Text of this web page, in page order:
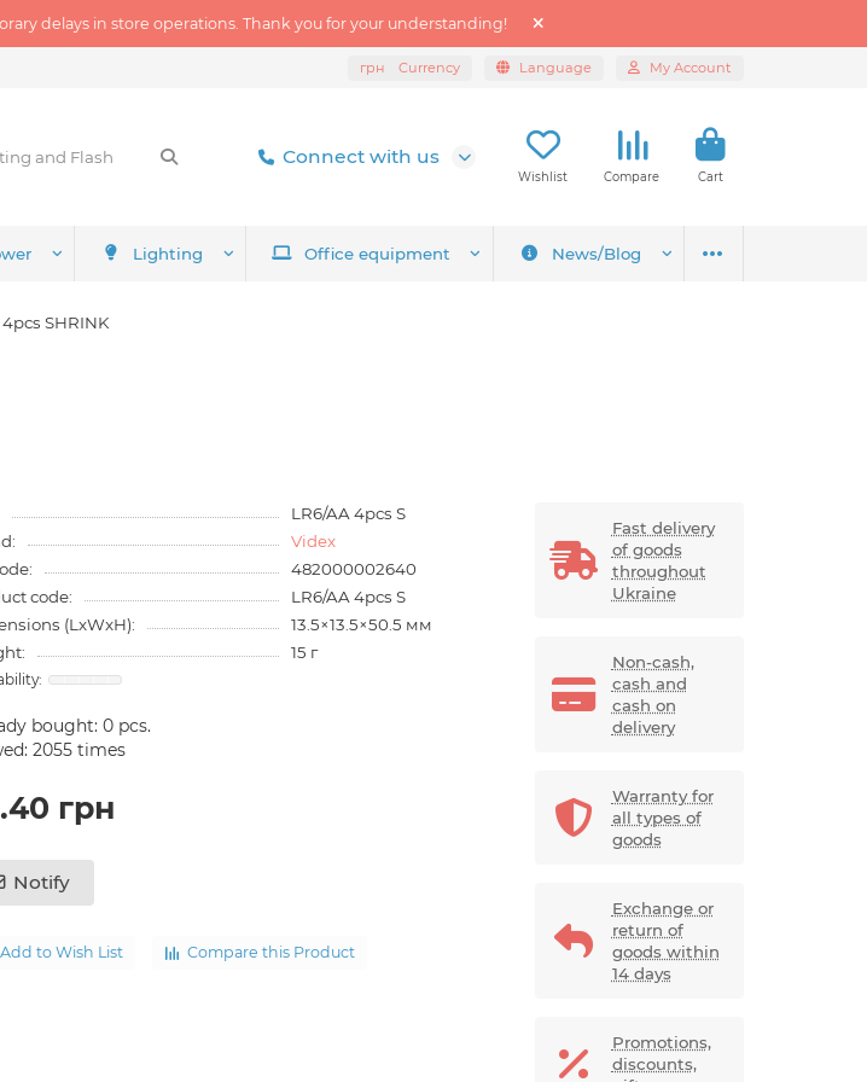
delays in store operations. Thank you for your understanding!
грн Currency Language My Account
Connect with us
Wishlist Compare Cart
Lighting Office equipment News/Blog
SHRINK
LR6/AA 4pcs S
Videx
482000002640
code:
LR6/AA 4pcs S
(LxWxH):
13.5×13.5×50.5 мм
15 г
bought:0 pcs.
2055 times
грн
Notify
Add to Wish List Compare this Product
Fast delivery
of goods
throughout
Ukraine
Non-cash,
cash and
cash on
delivery
Warranty for
all types of
goods
Exchange or
return of
goods within
14 days
Promotions,
discounts,